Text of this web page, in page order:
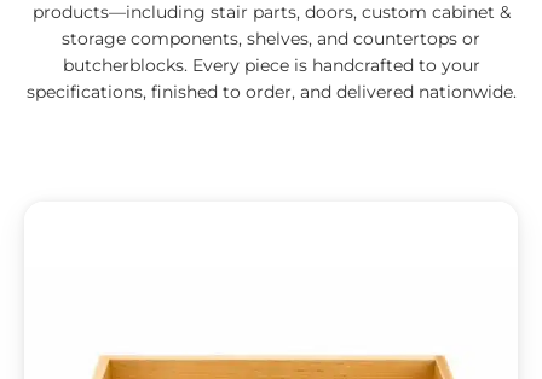
products—including stair parts, doors, custom cabinet &
storage components, shelves, and countertops or
butcherblocks. Every piece is handcrafted to your
specifications, finished to order, and delivered nationwide.